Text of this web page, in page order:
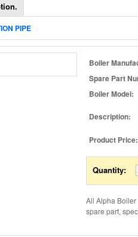
PIPE
Boiler
Spare Part
Boiler Model:
Description:
Product Price:
Quantity:
All Alpha
spare part,